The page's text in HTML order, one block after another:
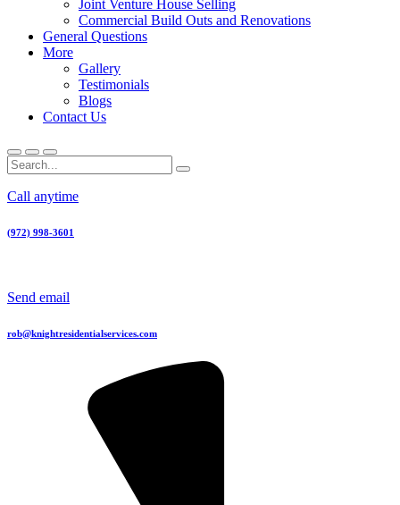
Joint Venture House Selling
Commercial Build Outs and Renovations
General Questions
More
Gallery
Testimonials
Blogs
Contact Us
Call anytime
(972) 998-3601
Send email
rob@knightresidentialservices.com